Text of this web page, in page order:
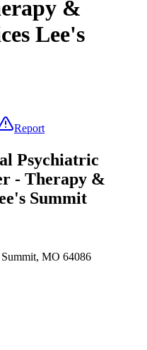
&
Lee's
Report
Psychiatric
- Therapy &
Summit
MO 64086